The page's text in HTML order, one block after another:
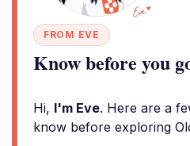
FROM EVE
Know before you
Hi, I'm Eve. Here are a
know before exploring